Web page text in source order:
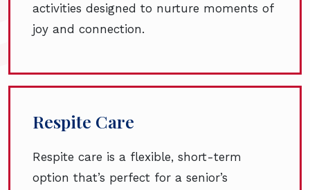
activities designed to nurture moments of
joy and connection.
Respite Care
Respite care is a flexible, short-term
option that’s perfect for a senior’s